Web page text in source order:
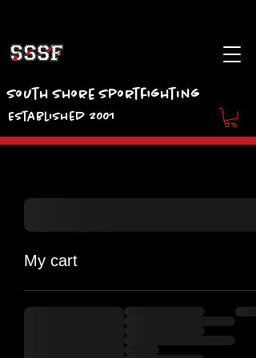
South Shore Sportfighting
Established 2001
My cart